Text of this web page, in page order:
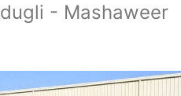
- Mashaweer